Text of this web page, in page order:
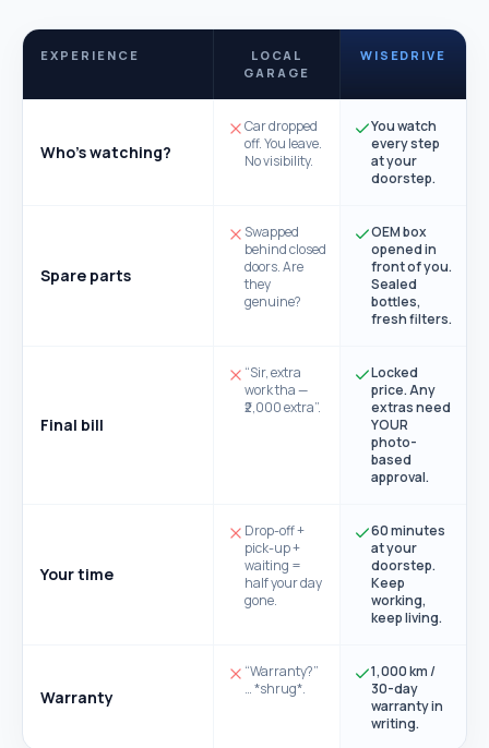
EXPERIENCE
LOCAL
GARAGE
WISEDRIVE
Who's watching?
Car dropped
off. You leave.
No visibility.
You watch
every step
at your
doorstep.
Spare parts
Swapped
behind closed
doors. Are
they
genuine?
OEM box
opened in
front of you.
Sealed
bottles,
fresh filters.
Final bill
“Sir, extra
work tha —
₹2,000 extra”.
Locked
price. Any
extras need
YOUR
photo-
based
approval.
Your time
Drop-off +
pick-up +
waiting =
half your day
gone.
60 minutes
at your
doorstep.
Keep
working,
keep living.
Warranty
“Warranty?”
… *shrug*.
1,000 km /
30-day
warranty in
writing.